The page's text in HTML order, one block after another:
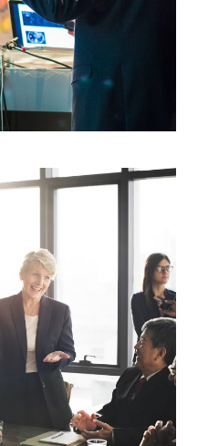
BY SJINTLSCHOOL
BY SJINTLSCHOOL